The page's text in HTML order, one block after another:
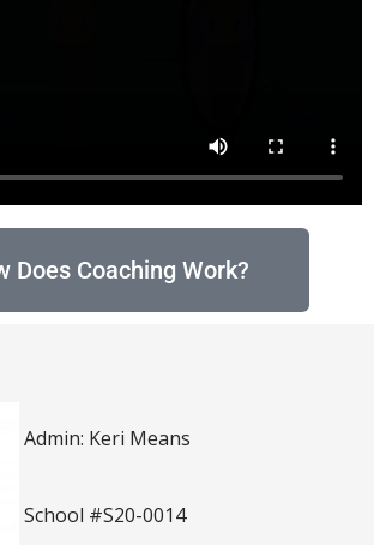
Does Coaching Work?
Admin: Keri Means
School #S20-0014